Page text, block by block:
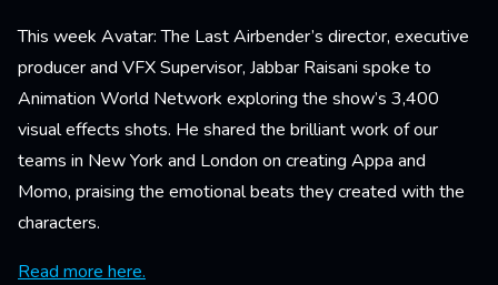
This week Avatar: The Last Airbender’s director, executive
producer and VFX Supervisor, Jabbar Raisani spoke to
Animation World Network exploring the show’s 3,400
visual effects shots. He shared the brilliant work of our
teams in New York and London on creating Appa and
Momo, praising the emotional beats they created with the
characters.
Read more here.